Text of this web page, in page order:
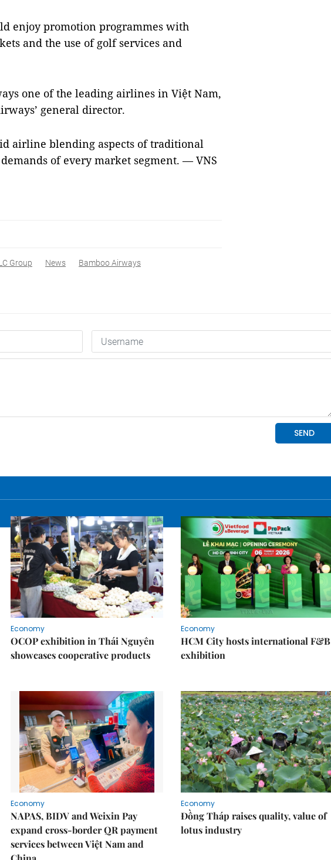
enjoy promotion programmes with
and the use of golf services and
one of the leading airlines in Việt Nam,
general director.
airline blending aspects of traditional
of every market segment. — VNS
Group News
Bamboo Airways
Economy
OCOP exhibition in Thái Nguyên
showcases cooperative products
Economy
HCM City hosts international F&B
exhibition
Economy
NAPAS, BIDV and Weixin Pay
expand cross-border QR payment
services between Việt Nam and
Economy
Đồng Tháp raises quality, value of
lotus industry